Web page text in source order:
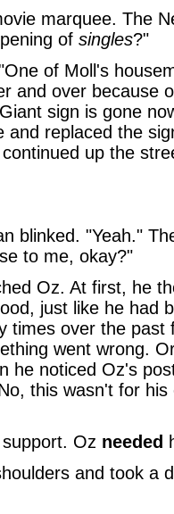
marquee. The
of singles?"
of Moll's
and over because
sign is gone
and replaced the
up the
blinked. "Yeah."
to me, okay?"
Oz. At first, he
just like he had
times over the past
went wrong.
he noticed Oz's
this wasn't for
Oz needed
and took a